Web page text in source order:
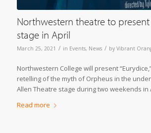
Northwestern theatre to present
stage in April
March 25, 2021 / in Events, News / by Vibrant
Northwestern College will present
retelling of the myth of Orpheus in the
Allen Theatre stage during two weekends in
Read more